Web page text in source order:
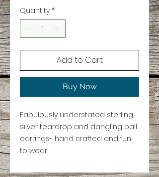
Quantity *
Add to Cart
Buy Now
Fabulously understated sterling
silver teardrop and dangling ball
earrings- hand crafted and fun
to wear!